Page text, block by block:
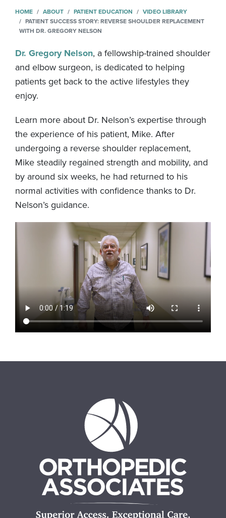
HOME ABOUT PATIENT EDUCATION
VIDEO LIBRARY
PATIENT SUCCESS STORY: REVERSE SHOULDER REPLACEMENT
WITH DR. GREGORY NELSON
Dr. Gregory Nelson, a fellowship-trained shoulder
and elbow surgeon, is dedicated to helping
patients get back to the active lifestyles they
enjoy.
Learn more about Dr. Nelson’s expertise through
the experience of his patient, Mike. After
undergoing a reverse shoulder replacement,
Mike steadily regained strength and mobility, and
by around six weeks, he had returned to his
normal activities with confidence thanks to Dr.
Nelson’s guidance.